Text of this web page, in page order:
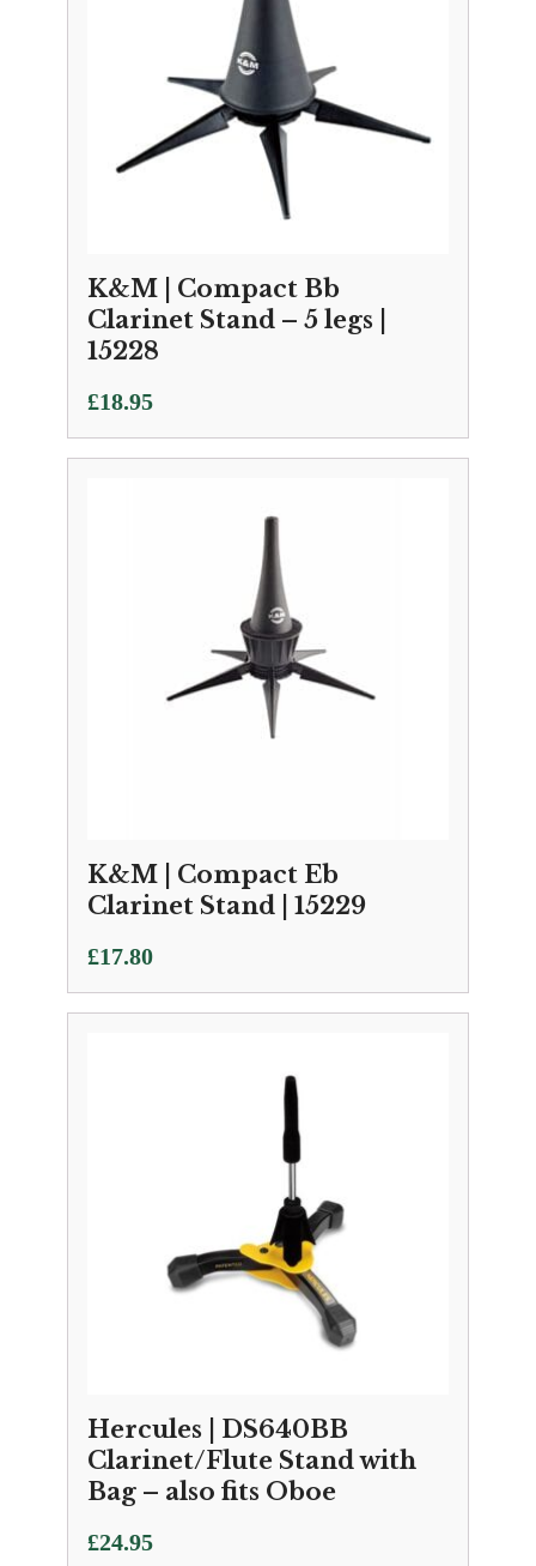
K&M | Compact Bb
Clarinet Stand – 5 legs |
15228
£18.95
K&M | Compact Eb
Clarinet Stand | 15229
£17.80
Hercules | DS640BB
Clarinet/Flute Stand with
Bag – also fits Oboe
£24.95